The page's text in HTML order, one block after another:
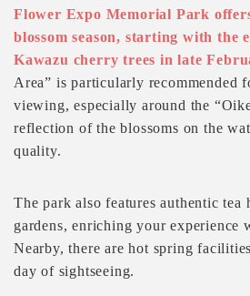
Flower Expo Memorial Park
blossom season, starting with the
Kawazu cherry trees in late
Area” is particularly recommended
viewing, especially around the
reflection of the blossoms on the
quality.
The park also features authentic tea
gardens, enriching your experience
Nearby, there are hot spring
day of sightseeing.